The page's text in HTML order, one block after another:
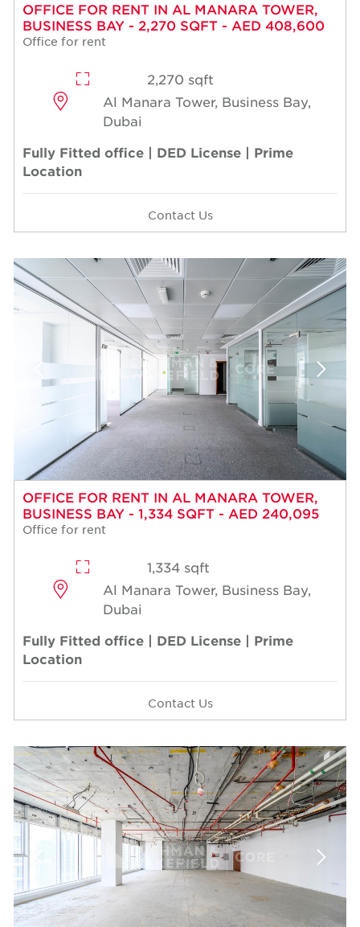
OFFICE FOR RENT IN AL MANARA TOWER,
BUSINESS BAY - 2,270 SQFT - AED 408,600
Office for rent
2,270 sqft
Al Manara Tower, Business Bay,
Dubai
Fully Fitted office | DED License | Prime
Location
Contact Us
OFFICE FOR RENT IN AL MANARA TOWER,
BUSINESS BAY - 1,334 SQFT - AED 240,095
Office for rent
1,334 sqft
Al Manara Tower, Business Bay,
Dubai
Fully Fitted office | DED License | Prime
Location
Contact Us